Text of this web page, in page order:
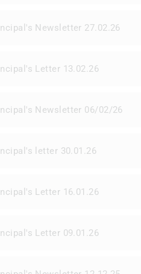
Newsletter 27.02.26
Letter 13.02.26
Newsletter 06/02/26
letter 30.01.26
Letter 16.01.26
Letter 09.01.26